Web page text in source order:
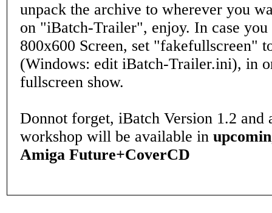
unpack the archive to wherever you
on "iBatch-Trailer", enjoy. In case you
800x600 Screen, set "fakefullscreen"
(Windows: edit iBatch-Trailer.ini), in
fullscreen show.
Donnot forget, iBatch Version 1.2 and
workshop will be available in
Amiga Future+CoverCD